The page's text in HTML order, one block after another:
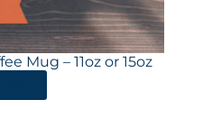
Mug – 11oz or 15oz